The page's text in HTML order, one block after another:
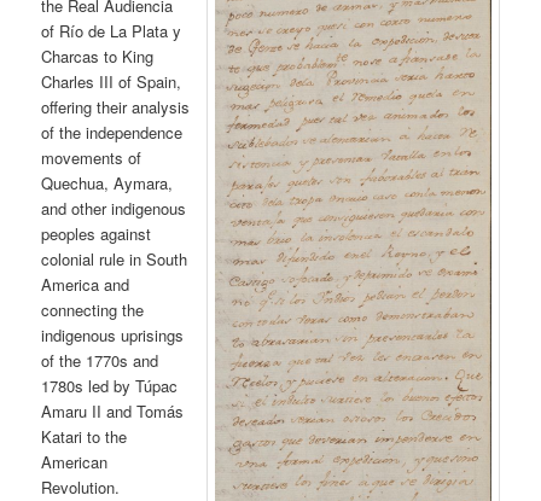
the Real Audiencia
of Río de La Plata y
Charcas to King
Charles III of Spain,
offering their analysis
of the independence
movements of
Quechua, Aymara,
and other indigenous
peoples against
colonial rule in South
America and
connecting the
indigenous uprisings
of the 1770s and
1780s led by Túpac
Amaru II and Tomás
Katari to the
American
Revolution.